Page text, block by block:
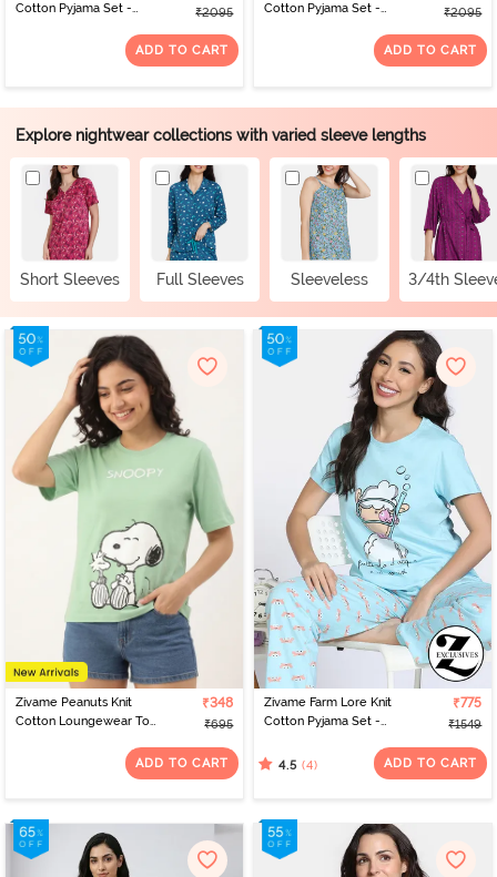
Cotton Pyjama Set -
₹2095
ADD TO CART
Cotton Pyjama Set -
₹2095
ADD TO CART
Explore nightwear collections with varied sleeve lengths
Short Sleeves Full Sleeves Sleeveless 3/4th
Zivame Peanuts Knit
Cotton Loungewear Top
₹348
₹695
ADD TO CART
Zivame Farm Lore Knit
Cotton Pyjama Set -
₹775
₹1549
4.5 (4) ADD TO CART